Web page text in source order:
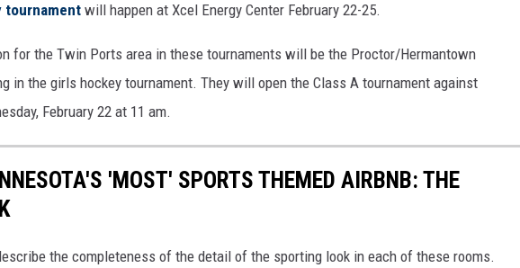
tournamentwill happen at Xcel Energy Center February 22-25.
for the Twin Ports area in these tournaments will be the Proctor/Hermantown
in the girls hockey tournament. They will open the Class A tournament against
February 22 at 11 am.
'MOST' SPORTS THEMED AIRBNB: THE
the completeness of the detail of the sporting look in each of these rooms.